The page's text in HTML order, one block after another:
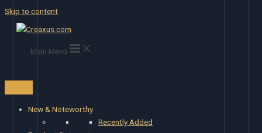
Skip to content
Main Menu
New & Noteworthy
Recently Added